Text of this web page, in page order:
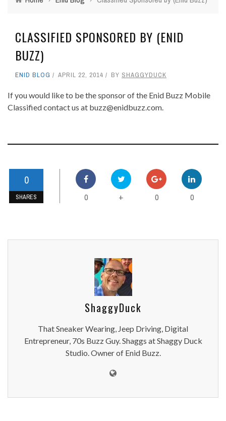
CLASSIFIED SPONSORED BY (ENID
BUZZ)
ENID BLOG APRIL 22, 2014 BY SHAGGYDUCK
If you would like to be the sponsor of the Enid Buzz Mobile
Classified contact us at buzz@enidbuzz.com.
0
SHARES 0 + 0 0
ShaggyDuck
That Sneaker Wearing, Jeep Driving, Digital
Entrepreneur, 70s Buzz Guy. Shaggs at Shaggy Duck
Studio. Owner of Enid Buzz.